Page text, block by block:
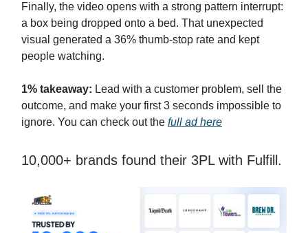
Finally, the video opens with a strong pattern interrupt:
a box being dropped onto a bed. That unexpected
visual generated a 36% thumb-stop rate and kept
people watching.
1% takeaway: Lead with a customer problem, sell the
outcome, and make your first 3 seconds impossible to
ignore. You can check out the full ad here
10,000+ brands found their 3PL with Fulfill.